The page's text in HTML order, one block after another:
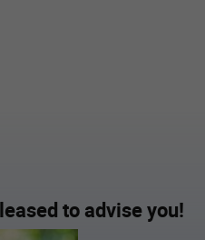
to advise you!